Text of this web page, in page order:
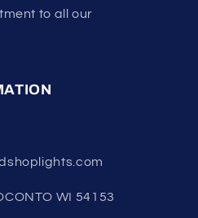
to all our
WI 54153